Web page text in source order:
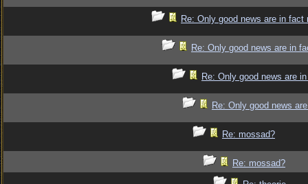
Re: Only good news are in fact
Re: Only good news are in
Re: Only good news are
Re: Only good news
Re: mossad?
Re: mossad?